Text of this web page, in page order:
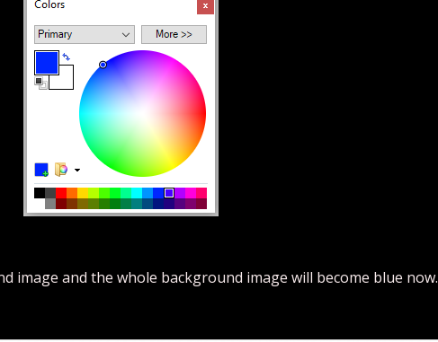
image and the whole background image will become blue now.